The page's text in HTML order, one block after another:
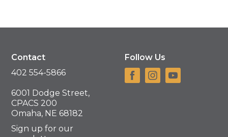
Contact
402 554-5866
6001 Dodge Street,
CPACS 200
Omaha, NE 68182
Sign up for our
Follow Us